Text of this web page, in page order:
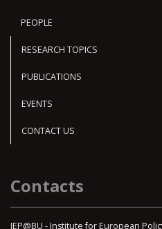
PEOPLE
RESEARCH TOPICS
PUBLICATIONS
EVENTS
CONTACT US
Contacts
IEP@BU - Institute for European